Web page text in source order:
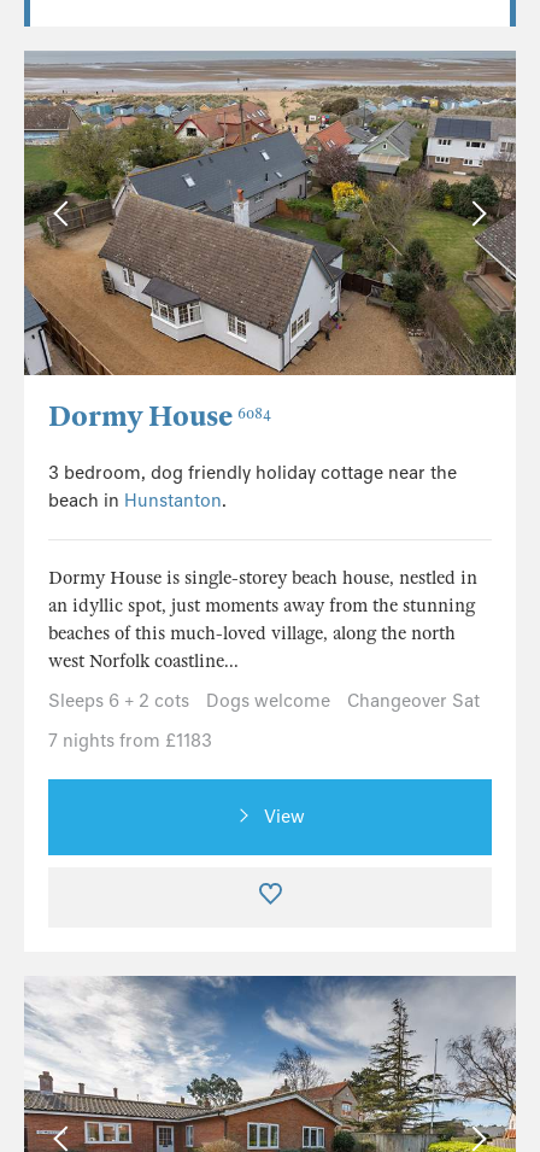
Dormy House 6084
3 bedroom, dog friendly holiday cottage near the
beach in Hunstanton.
Dormy House is single-storey beach house, nestled in
an idyllic spot, just moments away from the stunning
beaches of this much-loved village, along the north
west Norfolk coastline...
Sleeps 6 + 2 cots
Dogs welcome
Changeover Sat
7 nights from £1183
View